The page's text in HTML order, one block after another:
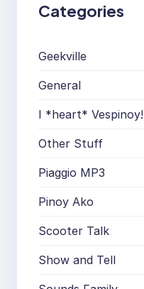
Categories
Geekville
General
I *heart* Vespinoy!
Other Stuff
Piaggio MP3
Pinoy Ako
Scooter Talk
Show and Tell